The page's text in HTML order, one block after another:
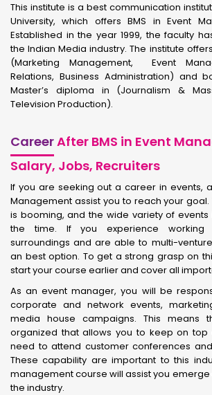
This institute is a best communication
University, which offers BMS in Event
Established in the year 1999, the faculty
the Indian Media industry. The institute
(Marketing Management, Event
Relations, Business Administration) and
Master’s diploma in (Journalism &
Television Production).
CareerAfter BMS in Event
Salary, Jobs, Recruiters
If you are seeking out a career in events,
Management assist you to reach your goal.
is booming, and the wide variety of events
the time. If you experience working
surroundings and are able to multi-venture
an best option. To get a strong grasp on
start your course earlier and cover all
As an event manager, you will be
corporate and network events,
media house campaigns. This means
organized that allows you to keep on top
need to attend customer conferences and
These capability are important to this
management course will assist you emerge
the industry.